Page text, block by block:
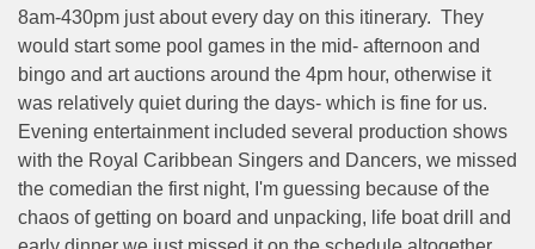
8am-430pm just about every day on this itinerary. They
would start some pool games in the mid- afternoon and
bingo and art auctions around the 4pm hour, otherwise it
was relatively quiet during the days- which is fine for us.
Evening entertainment included several production shows
with the Royal Caribbean Singers and Dancers, we missed
the comedian the first night, I'm guessing because of the
chaos of getting on board and unpacking, life boat drill and